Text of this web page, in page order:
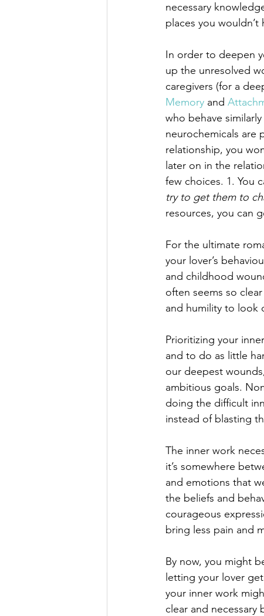
necessary
places you
In order to deepen
up the unresolved
caregivers (for a
Memory and
who behave
neurochemicals are
relationship, you
later on in the
few choices. 1. You
try to get them to
resources, you can
For the ultimate
your lover’s
and childhood
often seems so
and humility to look
Prioritizing your
and to do as little
our deepest
ambitious goals.
doing the difficult
instead of blasting
The inner work
it’s somewhere
and emotions that
the beliefs and
courageous
bring less pain and
By now, you might
letting your lover
your inner work
clear and